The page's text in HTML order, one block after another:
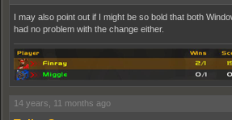
I may also point out if I might be so bold that both
had no problem with the change either.
14 years, 11 months ago